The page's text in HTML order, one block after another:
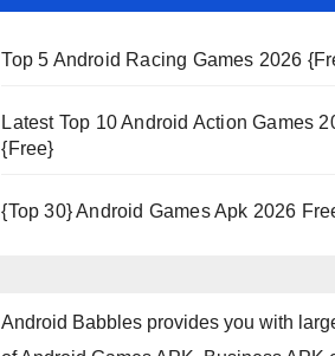
Top 5 Android Racing Games 2026
Latest Top 10 Android Action Games
{Free}
{Top 30} Android Games Apk 2026
Android Babbles provides you with